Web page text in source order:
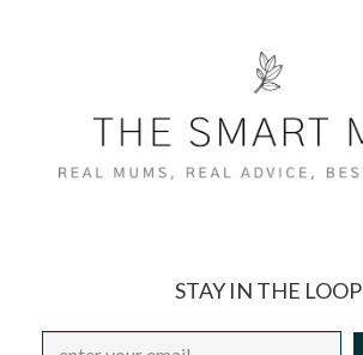
STAY IN THE LOOP
Email *